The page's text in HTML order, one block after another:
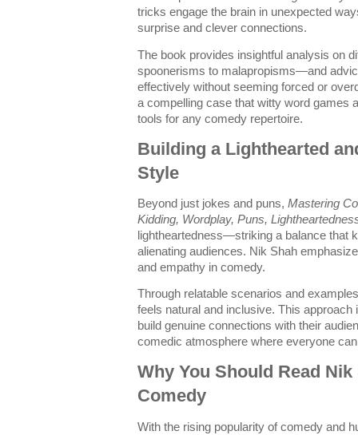
tricks engage the brain in unexpected
surprise and clever connections.
The book provides insightful analysis on
spoonerisms to malapropisms—and
effectively without seeming forced or
a compelling case that witty word games
tools for any comedy repertoire.
Building a Lighthearted
Style
Beyond just jokes and puns, Mastering
Kidding, Wordplay, Puns,
lightheartedness—striking a balance that
alienating audiences. Nik Shah
and empathy in comedy.
Through relatable scenarios and
feels natural and inclusive. This
build genuine connections with their
comedic atmosphere where everyone
Why You Should Read Nik
Comedy
With the rising popularity of comedy and